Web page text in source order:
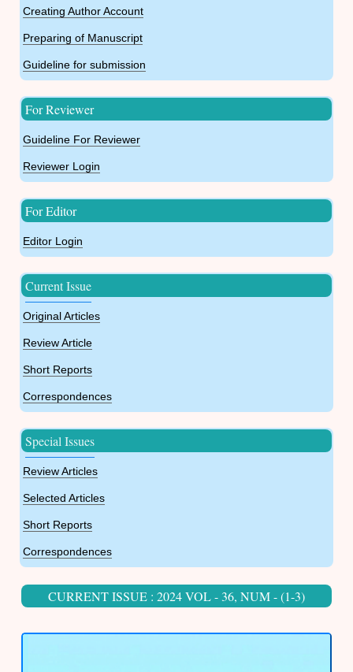
Creating Author Account
Preparing of Manuscript
Guideline for submission
For Reviewer
Guideline For Reviewer
Reviewer Login
For Editor
Editor Login
Current Issue
Original Articles
Review Article
Short Reports
Correspondences
Special Issues
Review Articles
Selected Articles
Short Reports
Correspondences
CURRENT ISSUE : 2024 VOL - 36, NUM - (1-3)